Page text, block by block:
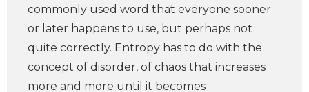
commonly used word that everyone sooner
or later happens to use, but perhaps not
quite correctly. Entropy has to do with the
concept of disorder, of chaos that increases
more and more until it becomes